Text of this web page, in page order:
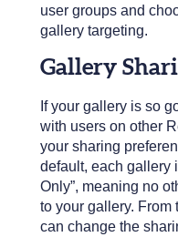
user groups and
gallery targeting.
Gallery
If your gallery is so
with users on other
your sharing
default, each gallery
Only”, meaning no
to your gallery. From
can change the